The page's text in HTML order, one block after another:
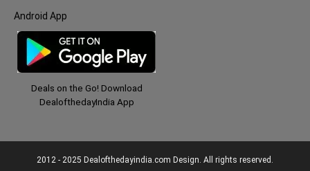
Android App
Deals on the Go! Download
DealofthedayIndia App
2012 - 2025 Dealofthedayindia.com Design. All rights reserved.